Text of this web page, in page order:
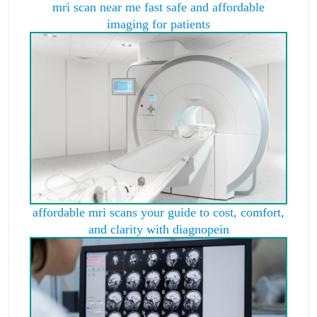
mri scan near me fast safe and affordable
imaging for patients
affordable mri scans your guide to cost, comfort,
and clarity with diagnopein